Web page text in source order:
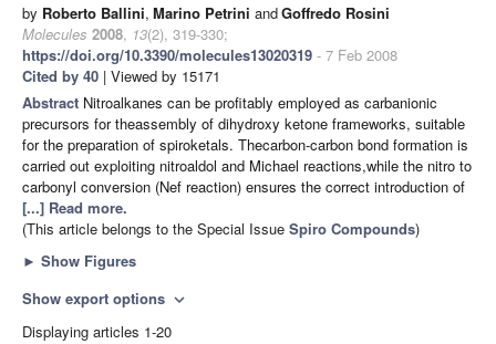
by Roberto Ballini, Marino Petrini andGoffredo Rosini
Molecules 2008, 13(2), 319-330;
https://doi.org/10.3390/molecules13020319 - 7 Feb 2008
Cited by 40 | Viewed by 15171
Abstract Nitroalkanes can be profitably employed as carbanionic
precursors for theassembly of dihydroxy ketone frameworks, suitable
for the preparation of spiroketals. Thecarbon-carbon bond formation is
carried out exploiting nitroaldol and Michael reactions,while the nitro to
carbonyl conversion (Nef reaction) ensures the correct introduction of
[...] Read more.
(This article belongs to the Special Issue Spiro Compounds)
► Show Figures
Show export options expand_more
Displaying articles 1-20